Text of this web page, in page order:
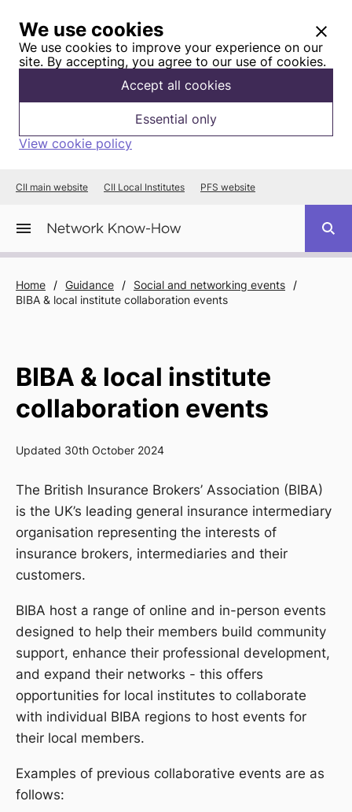
We use cookies
We use cookies to improve your experience on our
site. By accepting, you agree to our use of cookies.
Accept all cookies
Essential only
View cookie policy
CII main website CII Local Institutes PFS website
Home / Guidance / Social and networking events
/
BIBA & local institute collaboration events
BIBA & local institute
collaboration events
Updated 30th October 2024
The British Insurance Brokers’ Association (BIBA)
is the UK’s leading general insurance intermediary
organisation representing the interests of
insurance brokers, intermediaries and their
customers.
BIBA host a range of online and in-person events
designed to help their members build community
support, enhance their professional development,
and expand their networks - this offers
opportunities for local institutes to collaborate
with individual BIBA regions to host events for
their local members.
Examples of previous collaborative events are as
follows: